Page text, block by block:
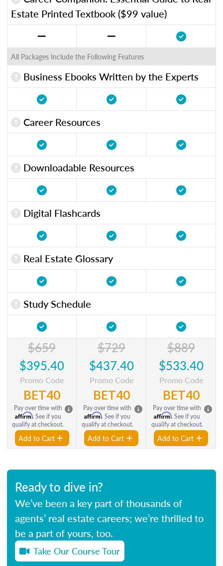
Estate Printed Textbook ($99 value)
All Packages Include the Following Features
Business Ebooks Written by the Experts
Career Resources
Downloadable Resources
Digital Flashcards
Real Estate Glossary
Study Schedule
$659
$395.40
Promo Code
BET40
Pay over time with
Affirm. See if you
qualify at checkout.
Add to Cart
$729
$437.40
Promo Code
BET40
Pay over time with
Affirm. See if you
qualify at checkout.
Add to Cart
$889
$533.40
Promo Code
BET40
Pay over time with
Affirm. See if you
qualify at checkout.
Add to Cart
Ready to dive in?
We’ve been a key part of thousands of
agents’ real estate careers; we’re thrilled to
be a part of yours, too.
Take Our Course Tour